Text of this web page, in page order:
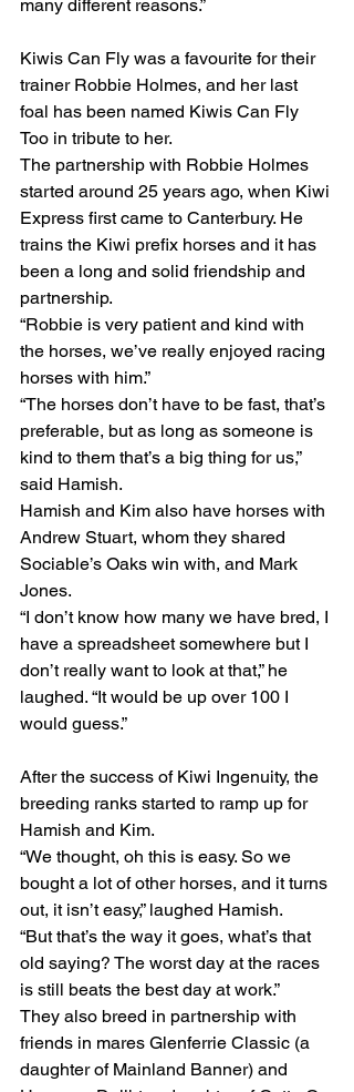
many different reasons.”
Kiwis Can Fly was a favourite for their
trainer Robbie Holmes, and her last
foal has been named Kiwis Can Fly
Too in tribute to her.
The partnership with Robbie Holmes
started around 25 years ago, when Kiwi
Express first came to Canterbury. He
trains the Kiwi prefix horses and it has
been a long and solid friendship and
partnership.
“Robbie is very patient and kind with
the horses, we’ve really enjoyed racing
horses with him.”
“The horses don’t have to be fast, that’s
preferable, but as long as someone is
kind to them that’s a big thing for us,”
said Hamish.
Hamish and Kim also have horses with
Andrew Stuart, whom they shared
Sociable’s Oaks win with, and Mark
Jones.
“I don’t know how many we have bred, I
have a spreadsheet somewhere but I
don’t really want to look at that,” he
laughed. “It would be up over 100 I
would guess.”
After the success of Kiwi Ingenuity, the
breeding ranks started to ramp up for
Hamish and Kim.
“We thought, oh this is easy. So we
bought a lot of other horses, and it turns
out, it isn’t easy,” laughed Hamish.
“But that’s the way it goes, what’s that
old saying? The worst day at the races
is still beats the best day at work.”
They also breed in partnership with
friends in mares Glenferrie Classic (a
daughter of Mainland Banner) and